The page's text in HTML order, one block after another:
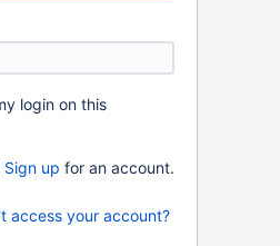
login on this
Sign up for an account.
access your account?